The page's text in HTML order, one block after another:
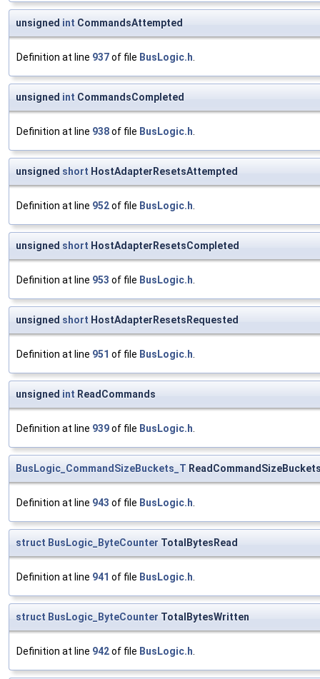
unsigned int CommandsAttempted
Definition at line 937of file BusLogic.h.
unsigned int CommandsCompleted
Definition at line 938of file BusLogic.h.
unsigned short HostAdapterResetsAttempted
Definition at line 952of file BusLogic.h.
unsigned short HostAdapterResetsCompleted
Definition at line 953 of file BusLogic.h.
unsigned short HostAdapterResetsRequested
Definition at line 951 of file BusLogic.h.
unsigned int ReadCommands
Definition at line 939of file BusLogic.h.
BusLogic_CommandSizeBuckets_T
Definition at line 943 of file BusLogic.h.
struct BusLogic_ByteCounter TotalBytesRead
Definition at line 941 of file BusLogic.h.
struct BusLogic_ByteCounter TotalBytesWritten
Definition at line 942of file BusLogic.h.